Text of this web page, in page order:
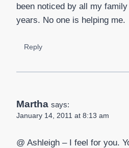
been noticed by all my
years. No one is helping me.
Reply
Martha says:
January 14, 2011 at 8:13 am
@ Ashleigh – I feel for you.